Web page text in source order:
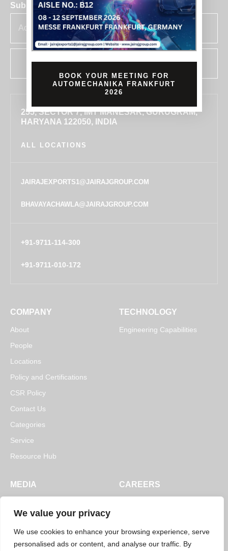
We value your privacy
We use cookies to enhance your browsing experience, serve
personalised ads or content, and analyse our traffic. By
Subscribe for insights & updates at Jairaj.
SUBSCRIBE
255, SECTOR 7, IMT MANESAR, GURUGRAM,
HARYANA 122050, INDIA
ALL LOCATIONS
JAIRAJEXPORTS1@JAIRAJGROUP.COM
BHAVAYACHAWLA@JAIRAJGROUP.COM
+91-9711-114-300
+91-9711-010-172
COMPANY
About
People
Locations
Policy and Certifications
CSR Policy
Contact Us
Categories
Service
Resource Hub
TECHNOLOGY
Engineering Capabilities
MEDIA
Blogs
CAREERS
BOOK YOUR MEETING FOR
AUTOMECHANIKA FRANKFURT
2026